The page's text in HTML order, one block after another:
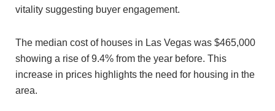
vitality suggesting buyer engagement.
The median cost of houses in Las Vegas was $465,000
showing a rise of 9.4% from the year before. This
increase in prices highlights the need for housing in the
area.